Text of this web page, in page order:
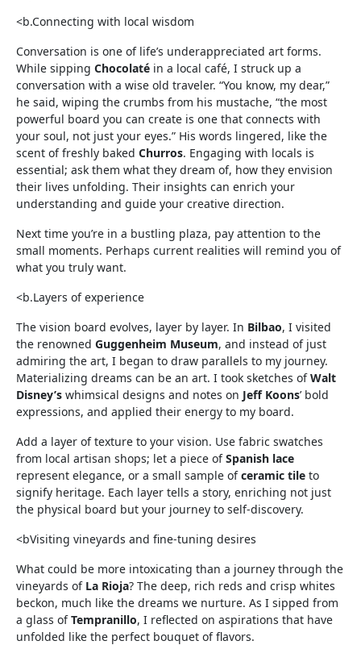
<b.Connecting with local wisdom
Conversation is one of life’s underappreciated art forms.
While sipping Chocolaté in a local café, I struck up a
conversation with a wise old traveler. “You know, my dear,”
he said, wiping the crumbs from his mustache, “the most
powerful board you can create is one that connects with
your soul, not just your eyes.” His words lingered, like the
scent of freshly baked Churros. Engaging with locals is
essential; ask them what they dream of, how they envision
their lives unfolding. Their insights can enrich your
understanding and guide your creative direction.
Next time you’re in a bustling plaza, pay attention to the
small moments. Perhaps current realities will remind you of
what you truly want.
<b.Layers of experience
The vision board evolves, layer by layer. In Bilbao, I visited
the renowned Guggenheim Museum, and instead of just
admiring the art, I began to draw parallels to my journey.
Materializing dreams can be an art. I took sketches ofWalt
Disney’s whimsical designs and notes on Jeff Koons’ bold
expressions, and applied their energy to my board.
Add a layer of texture to your vision. Use fabric swatches
from local artisan shops; let a piece ofSpanish lace
represent elegance, or a small sample ofceramic tile to
signify heritage. Each layer tells a story, enriching not just
the physical board but your journey to self-discovery.
<bVisiting vineyards and fine-tuning desires
What could be more intoxicating than a journey through the
vineyards of La Rioja? The deep, rich reds and crisp whites
beckon, much like the dreams we nurture. As I sipped from
a glass ofTempranillo, I reflected on aspirations that have
unfolded like the perfect bouquet of flavors.